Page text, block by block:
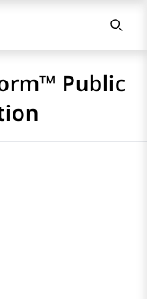
Public